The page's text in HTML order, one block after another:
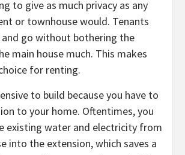
to give as much privacy as any
or townhouse would. Tenants
go without bothering the
main house much. This makes
for renting.
to build because you have to
to your home. Oftentimes, you
existing water and electricity from
into the extension, which saves a